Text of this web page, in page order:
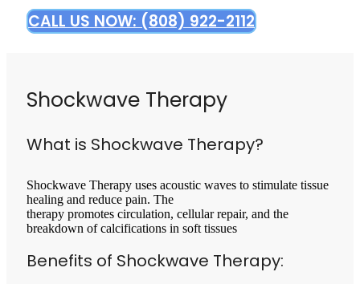
CALL US NOW: (808) 922-2112
Shockwave Therapy
What is Shockwave Therapy?
Shockwave Therapy uses acoustic waves to stimulate tissue
healing and reduce pain. The
therapy promotes circulation, cellular repair, and the
breakdown of calcifications in soft tissues
Benefits of Shockwave Therapy: